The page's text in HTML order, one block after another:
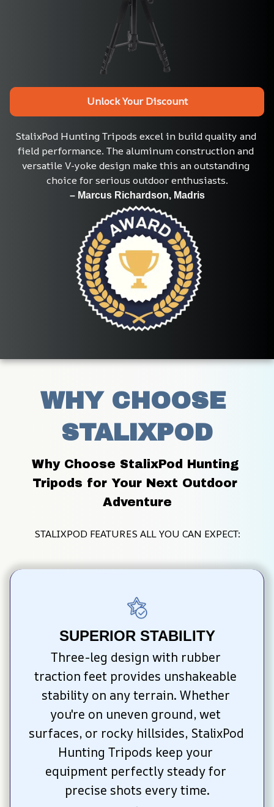
Unlock Your Discount
StalixPod Hunting Tripods excel in build quality and
field performance. The aluminum construction and
versatile V-yoke design make this an outstanding
choice for serious outdoor enthusiasts.
– Marcus Richardson, Madris
WHY CHOOSE
STALIXPOD
Why Choose StalixPod Hunting
Tripods for Your Next Outdoor
Adventure
STALIXPOD FEATURES ALL YOU CAN EXPECT:
SUPERIOR STABILITY
Three-leg design with rubber
traction feet provides unshakeable
stability on any terrain. Whether
you're on uneven ground, wet
surfaces, or rocky hillsides, StalixPod
Hunting Tripods keep your
equipment perfectly steady for
precise shots every time.